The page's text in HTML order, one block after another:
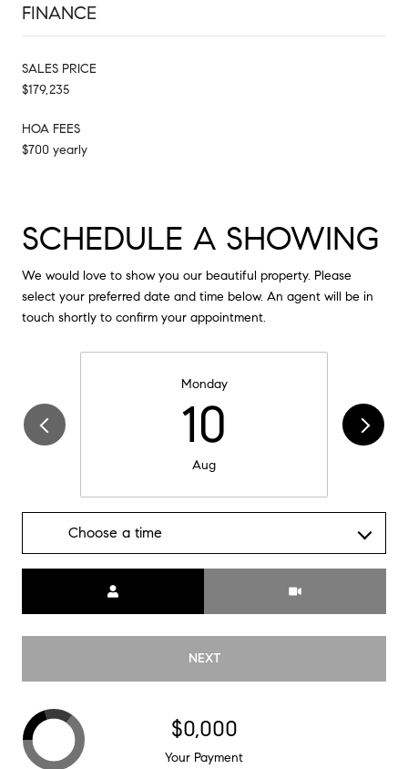
FINANCE
SALES PRICE
$179,235
HOA FEES
$700 yearly
SCHEDULE A SHOWING
We would love to show you our beautiful property. Please
select your preferred date and time below. An agent will be in
touch shortly to confirm your appointment.
Monday
10
Aug
Choose a time
NEXT
$0,000
Your Payment